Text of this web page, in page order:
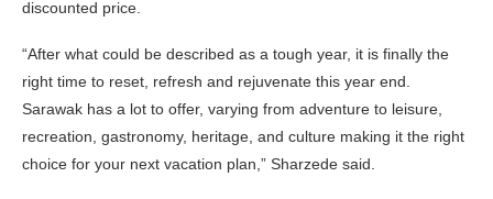
discounted price.
“After what could be described as a tough year, it is finally the
right time to reset, refresh and rejuvenate this year end.
Sarawak has a lot to offer, varying from adventure to leisure,
recreation, gastronomy, heritage, and culture making it the right
choice for your next vacation plan,” Sharzede said.